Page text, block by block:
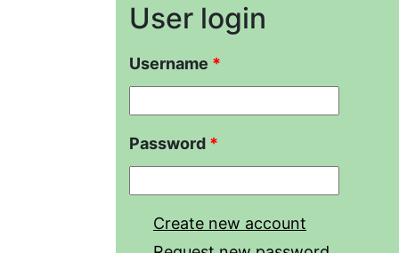
User login
Username *
Password *
Create new account